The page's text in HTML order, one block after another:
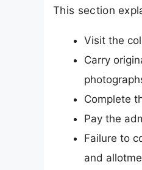
This section
Visit the
Carry
Complete
Pay the
Failure to
and